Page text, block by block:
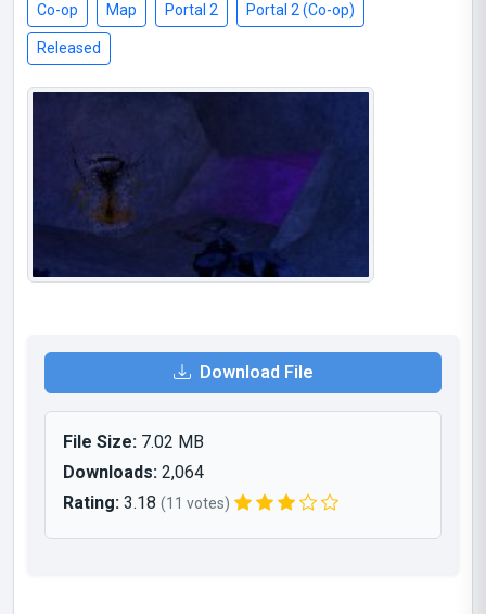
Co-op Map Portal 2 Portal 2 (Co-op)
Released
Download File
File Size: 7.02 MB
Downloads: 2,064
Rating: 3.18 (11 votes)